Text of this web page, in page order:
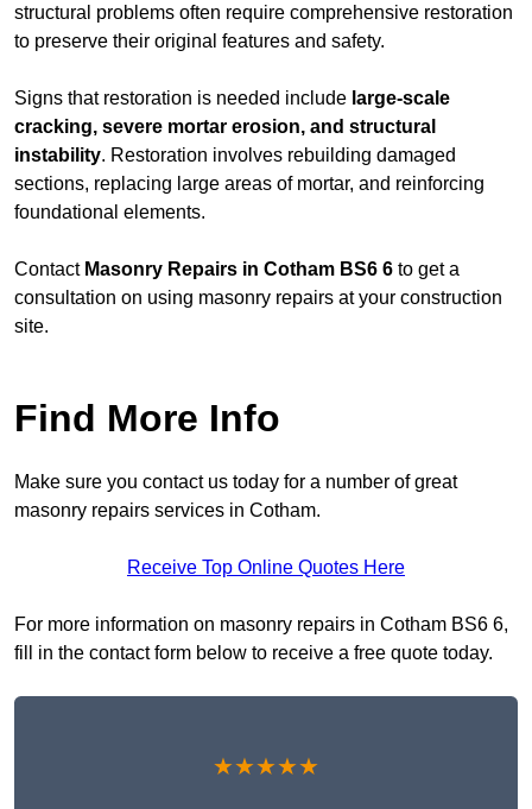
structural problems often require comprehensive restoration
to preserve their original features and safety.
Signs that restoration is needed include large-scale
cracking, severe mortar erosion, and structural
instability. Restoration involves rebuilding damaged
sections, replacing large areas of mortar, and reinforcing
foundational elements.
Contact Masonry Repairs in Cotham BS6 6 to get a
consultation on using masonry repairs at your construction
site.
Find More Info
Make sure you contact us today for a number of great
masonry repairs services in Cotham.
Receive Top Online Quotes Here
For more information on masonry repairs in Cotham BS6 6,
fill in the contact form below to receive a free quote today.
★★★★★